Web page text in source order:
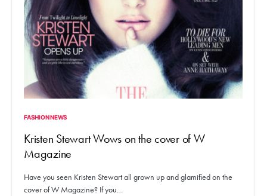
FASHION NEWS
Kristen Stewart Wows on the cover of W
Magazine
Have you seen Kristen Stewart all grown up and glamified on the
cover of W Magazine? If you…